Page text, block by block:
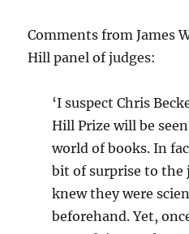
Comments from James
Hill panel of judges:
‘I suspect Chris
Hill Prize will be
world of books. In
bit of surprise to the
knew they were
beforehand. Yet,